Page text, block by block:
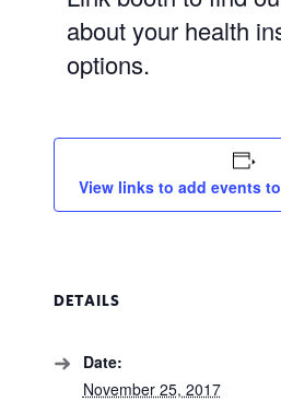
about your health
options.
View links to add events
DETAILS
Date:
November 25, 2017